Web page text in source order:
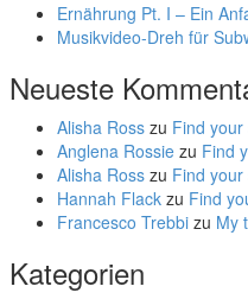
Ernährung Pt. I – Ein
Musikvideo-Dreh für
Neueste
Alisha Ross zu Find your
Anglena Rossie zu Find
Alisha Ross zu Find your
Hannah Flack zu Find
Francesco Trebbi zu My
Kategorien